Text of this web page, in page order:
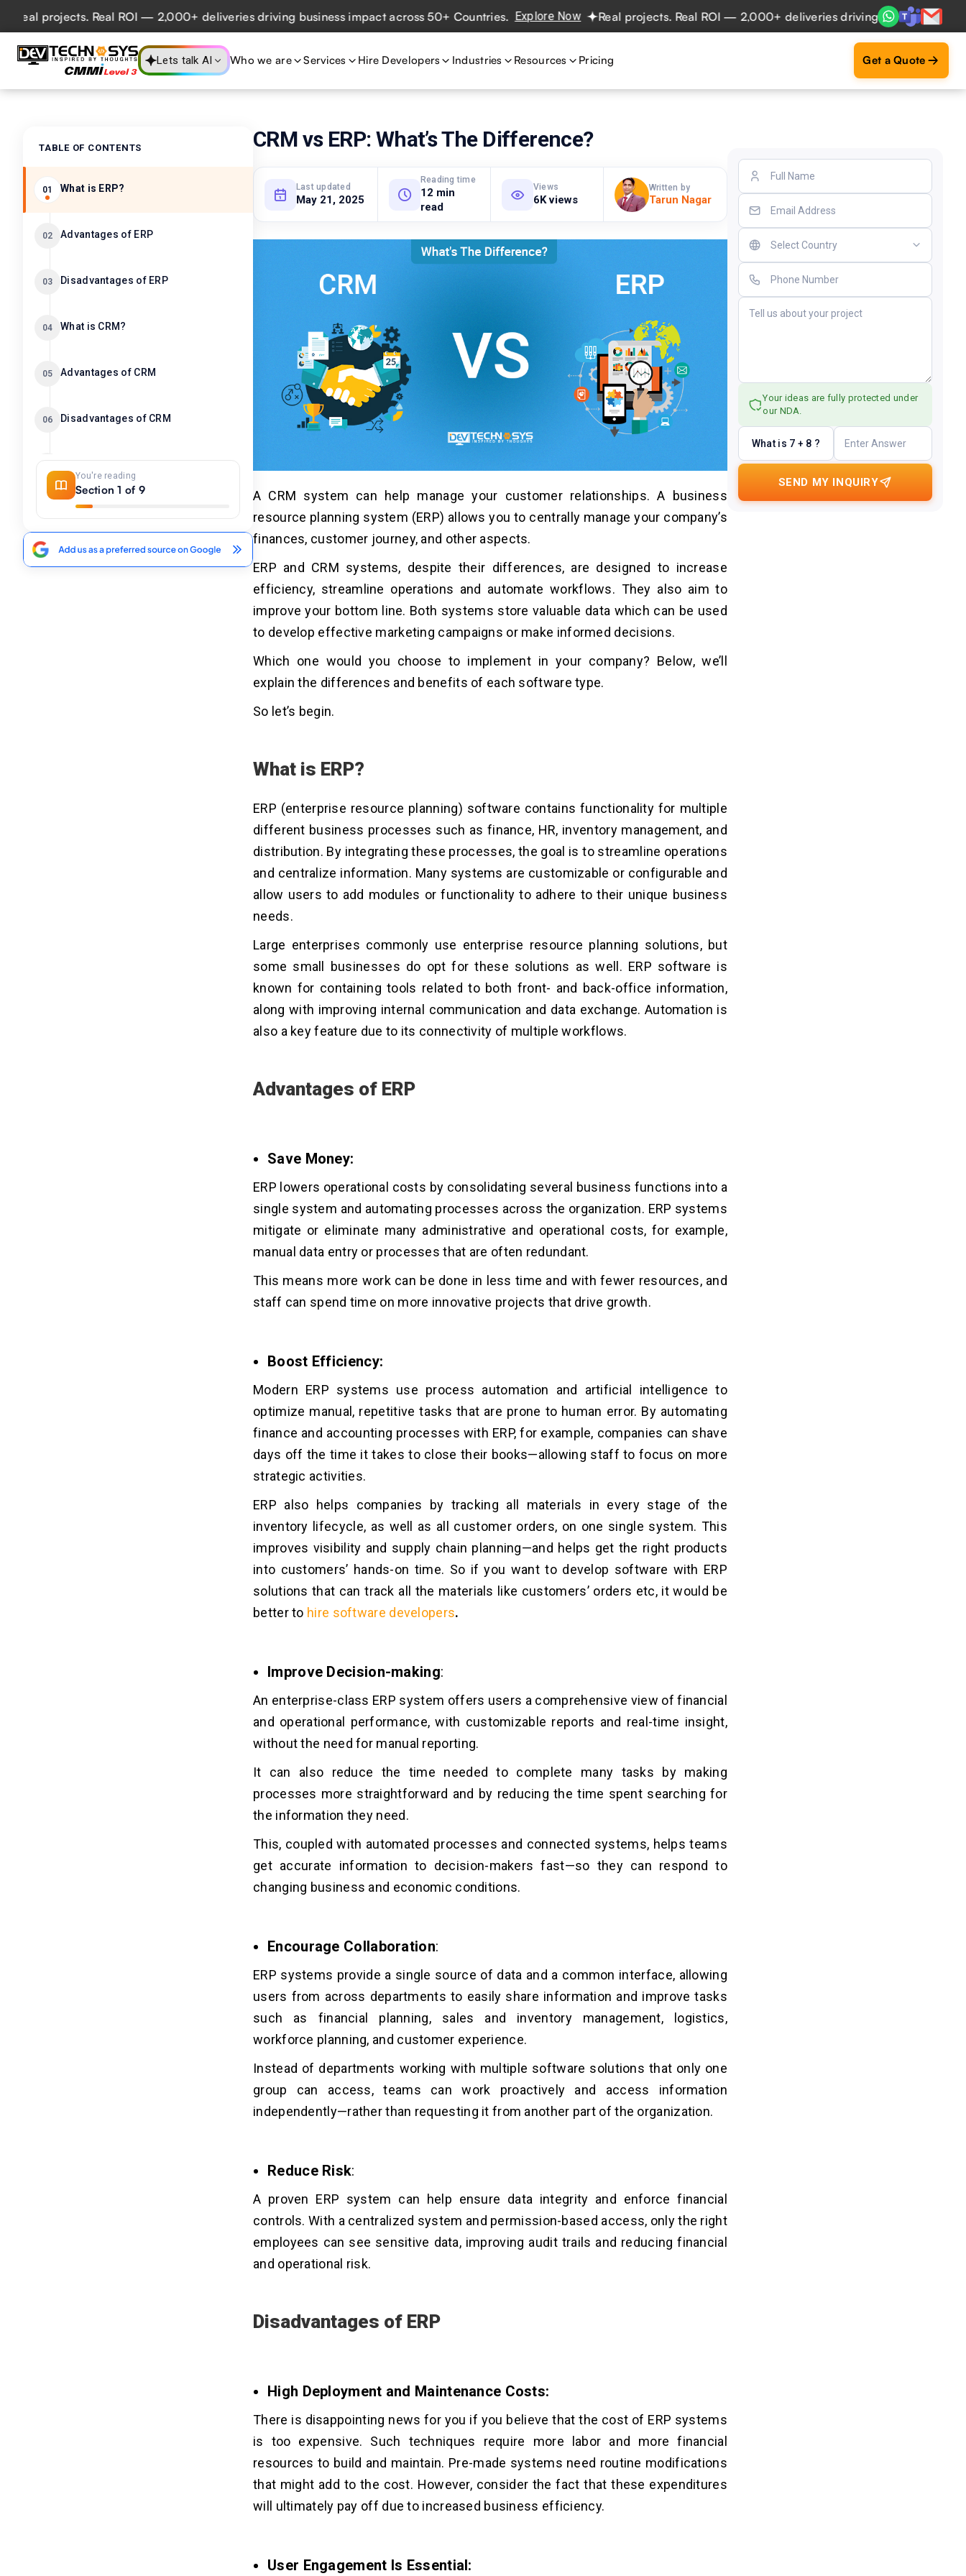
projects. Real ROI — 2,000+ deliveries driving business impact across 50+ Countries. Explore Now Real projects. Real ROI — 2,000+ deliveries driving business impact
Lets talk AI Who we are Services Hire Developers Industries Resources Pricing Get a Quote
TABLE OF CONTENTS
01 What is ERP?
02 Advantages of ERP
03 Disadvantages of ERP
04 What is CRM?
05 Advantages of CRM
06 Disadvantages of CRM
CRM vs ERP-Detailed Comparison
09 Conclusion
You're reading
Section 1 of 9
CRM vs ERP: What’s The Difference?
Last updated
May 21, 2025
Reading time
12 min
read
Views
6K views
Written by
Tarun Nagar
A CRM system can help manage your customer relationships. A business
resource planning system (ERP) allows you to centrally manage your company’s
finances, customer journey, and other aspects.
ERP and CRM systems, despite their differences, are designed to increase
efficiency, streamline operations and automate workflows. They also aim to
improve your bottom line. Both systems store valuable data which can be used
to develop effective marketing campaigns or make informed decisions.
Which one would you choose to implement in your company? Below, we’ll
explain the differences and benefits of each software type.
So let’s begin.
What is ERP?
ERP (enterprise resource planning) software contains functionality for multiple
different business processes such as finance, HR, inventory management, and
distribution. By integrating these processes, the goal is to streamline operations
and centralize information. Many systems are customizable or configurable and
allow users to add modules or functionality to adhere to their unique business
needs.
Large enterprises commonly use enterprise resource planning solutions, but
some small businesses do opt for these solutions as well. ERP software is
known for containing tools related to both front- and back-office information,
along with improving internal communication and data exchange. Automation is
also a key feature due to its connectivity of multiple workflows.
Advantages of ERP
Save Money:
ERP lowers operational costs by consolidating several business functions into a
single system and automating processes across the organization. ERP systems
mitigate or eliminate many administrative and operational costs, for example,
manual data entry or processes that are often redundant.
This means more work can be done in less time and with fewer resources, and
staff can spend time on more innovative projects that drive growth.
Boost Efficiency:
Modern ERP systems use process automation and artificial intelligence to
optimize manual, repetitive tasks that are prone to human error. By automating
finance and accounting processes with ERP, for example, companies can shave
days off the time it takes to close their books—allowing staff to focus on more
strategic activities.
ERP also helps companies by tracking all materials in every stage of the
inventory lifecycle, as well as all customer orders, on one single system. This
improves visibility and supply chain planning—and helps get the right products
into customers’ hands-on time. So if you want to develop software with ERP
solutions that can track all the materials like customers’ orders etc, it would be
better to hire software developers.
Improve Decision-making:
An enterprise-class ERP system offers users a comprehensive view of financial
and operational performance, with customizable reports and real-time insight,
without the need for manual reporting.
It can also reduce the time needed to complete many tasks by making
processes more straightforward and by reducing the time spent searching for
the information they need.
This, coupled with automated processes and connected systems, helps teams
get accurate information to decision-makers fast—so they can respond to
changing business and economic conditions.
Encourage Collaboration:
ERP systems provide a single source of data and a common interface, allowing
users from across departments to easily share information and improve tasks
such as financial planning, sales and inventory management, logistics,
workforce planning, and customer experience.
Instead of departments working with multiple software solutions that only one
group can access, teams can work proactively and access information
independently—rather than requesting it from another part of the organization.
Reduce Risk:
A proven ERP system can help ensure data integrity and enforce financial
controls. With a centralized system and permission-based access, only the right
employees can see sensitive data, improving audit trails and reducing financial
and operational risk.
Disadvantages of ERP
High Deployment and Maintenance Costs:
There is disappointing news for you if you believe that the cost of ERP systems
is too expensive. Such techniques require more labor and more financial
resources to build and maintain. Pre-made systems need routine modifications
that might add to the cost. However, consider the fact that these expenditures
will ultimately pay off due to increased business efficiency.
User Engagement Is Essential:
Your ideas are fully protected under
our NDA.
What is 7 + 8 ?
SEND MY INQUIRY